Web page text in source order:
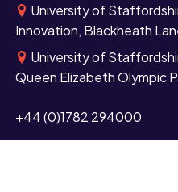
University of
Innovation, Blackheath
University of
Queen Elizabeth Olympic
+44 (0)1782 294000